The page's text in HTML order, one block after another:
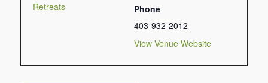
Retreats
Phone
403-932-2012
View Venue Website